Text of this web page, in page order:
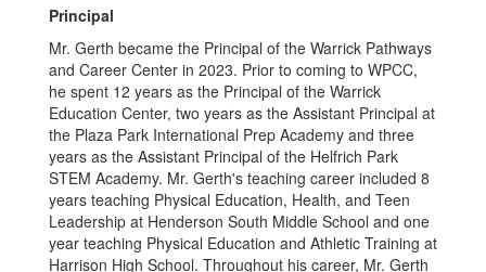
Principal
Mr. Gerth became the Principal of the Warrick Pathways
and Career Center in 2023. Prior to coming to WPCC,
he spent 12 years as the Principal of the Warrick
Education Center, two years as the Assistant Principal at
the Plaza Park International Prep Academy and three
years as the Assistant Principal of the Helfrich Park
STEM Academy. Mr. Gerth's teaching career included 8
years teaching Physical Education, Health, and Teen
Leadership at Henderson South Middle School and one
year teaching Physical Education and Athletic Training at
Harrison High School. Throughout his career, Mr. Gerth